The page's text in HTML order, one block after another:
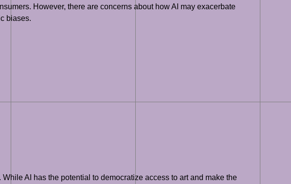
However, there are concerns about how AI may exacerbate
biases.
AI has the potential to democratize access to art and make the